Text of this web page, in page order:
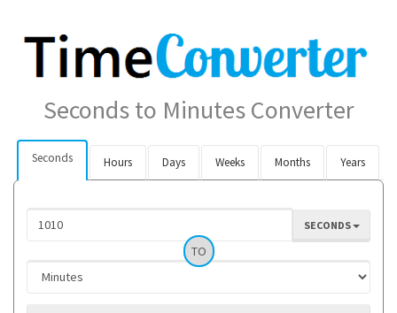
Seconds to Minutes Converter
Seconds Hours Days Weeks Months Years
SECONDS
TO